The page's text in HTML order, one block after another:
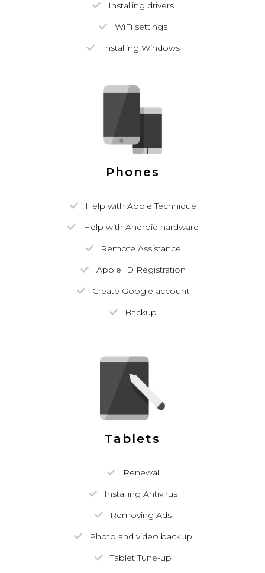
Installing drivers
WiFi settings
Installing Windows
Phones
Help with Apple Technique
Help with Android hardware
Remote Assistance
Apple ID Registration
Create Google account
Backup
Tablets
Renewal
Installing Antivirus
Removing Ads
Photo and video backup
Tablet Tune-up